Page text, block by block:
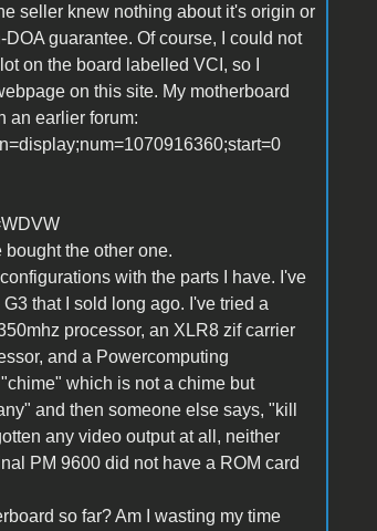
seller knew nothing about it's origin or
guarantee. Of course, I could not
on the board labelled VCI, so I
on this site. My motherboard
an earlier forum:
the other one.
with the parts I have. I've
that I sold long ago. I've tried a
processor, an XLR8 zif carrier
and a Powercomputing
which is not a chime but
and then someone else says, "kill
any video output at all, neither
PM 9600 did not have a ROM card
so far? Am I wasting my time